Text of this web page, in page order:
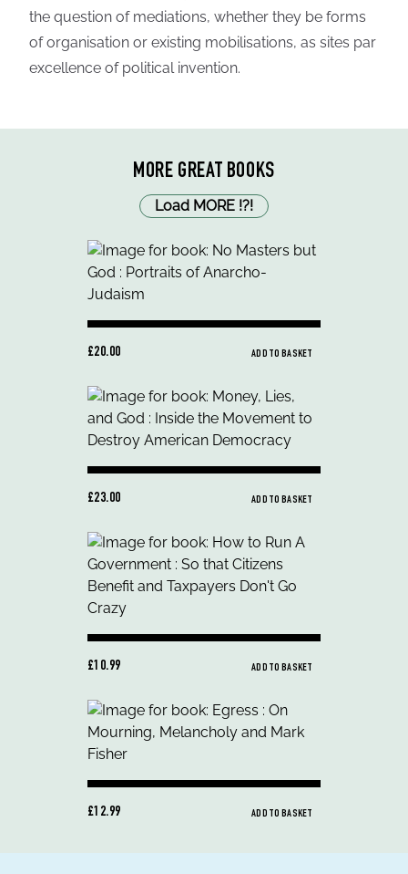
the question of mediations, whether they be forms
of organisation or existing mobilisations, as sites par
excellence of political invention.
MORE GREAT BOOKS
Load MORE !?!
£20.00 ADD TO BASKET
£23.00 ADD TO BASKET
£10.99 ADD TO BASKET
£12.99 ADD TO BASKET